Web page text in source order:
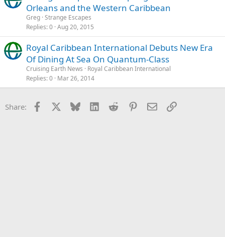
Orleans and the Western Caribbean
Greg Strange Escapes
Replies 0 Aug 20, 2015
Royal Caribbean International Debuts New Era
Of Dining At Sea On Quantum-Class
Cruising Earth News
Royal Caribbean International
Replies 0 Mar 26, 2014
Share: Facebook Bluesky LinkedInReddit Pinterest
EmailLink